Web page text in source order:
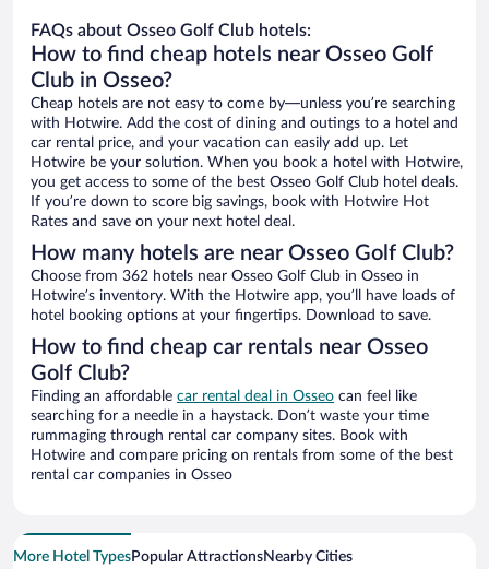
FAQs about Osseo Golf Club hotels:
How to find cheap hotels near Osseo Golf
Club in Osseo?
Cheap hotels are not easy to come by—unless you’re searching
with Hotwire. Add the cost of dining and outings to a hotel and
car rental price, and your vacation can easily add up. Let
Hotwire be your solution. When you book a hotel with Hotwire,
you get access to some of the best Osseo Golf Club hotel deals.
If you’re down to score big savings, book with Hotwire Hot
Rates and save on your next hotel deal.
How many hotels are near Osseo Golf Club?
Choose from 362 hotels near Osseo Golf Club in Osseo in
Hotwire’s inventory. With the Hotwire app, you’ll have loads of
hotel booking options at your fingertips. Download to save.
How to find cheap car rentals near Osseo
Golf Club?
Finding an affordable car rental deal in Osseo can feel like
searching for a needle in a haystack. Don’t waste your time
rummaging through rental car company sites. Book with
Hotwire and compare pricing on rentals from some of the best
rental car companies in Osseo
More Hotel TypesPopular AttractionsNearby Cities